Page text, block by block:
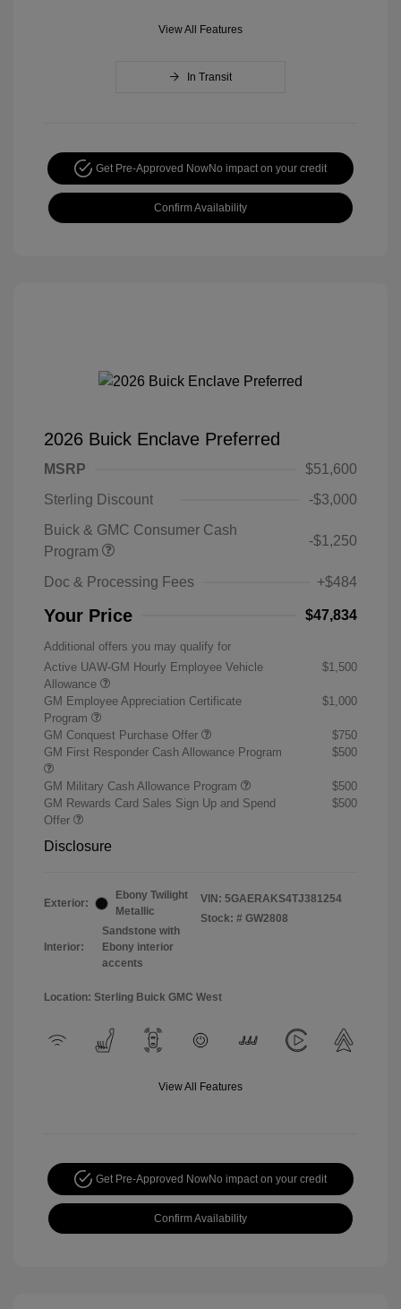
View All Features
In Transit
Get Pre-Approved NowNo impact on your credit
Confirm Availability
2026 Buick Enclave Preferred
MSRP
$51,600
Sterling Discount
-$3,000
Buick & GMC Consumer Cash
Program
-$1,250
Doc & Processing Fees +$484
Your Price $47,834
Additional offers you may qualify for
Active UAW-GM Hourly Employee Vehicle
Allowance
$1,500
GM Employee Appreciation Certificate
Program
$1,000
GM Conquest Purchase Offer
$750
GM First Responder Cash Allowance Program
$500
GM Military Cash Allowance Program
$500
GM Rewards Card Sales Sign Up and Spend
Offer
$500
Disclosure
Exterior:
Ebony Twilight
Metallic
Interior:
Sandstone with
Ebony interior
accents
VIN: 5GAERAKS4TJ381254
Stock: # GW2808
Location: Sterling Buick GMC West
View All Features
Get Pre-Approved NowNo impact on your credit
Confirm Availability